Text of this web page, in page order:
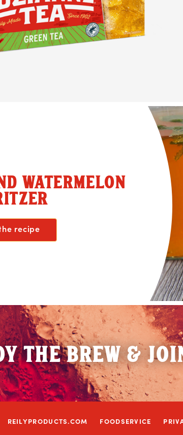
WATERMELON
recipe
THE BREW &
REILYPRODUCTS.COM FOODSERVICE